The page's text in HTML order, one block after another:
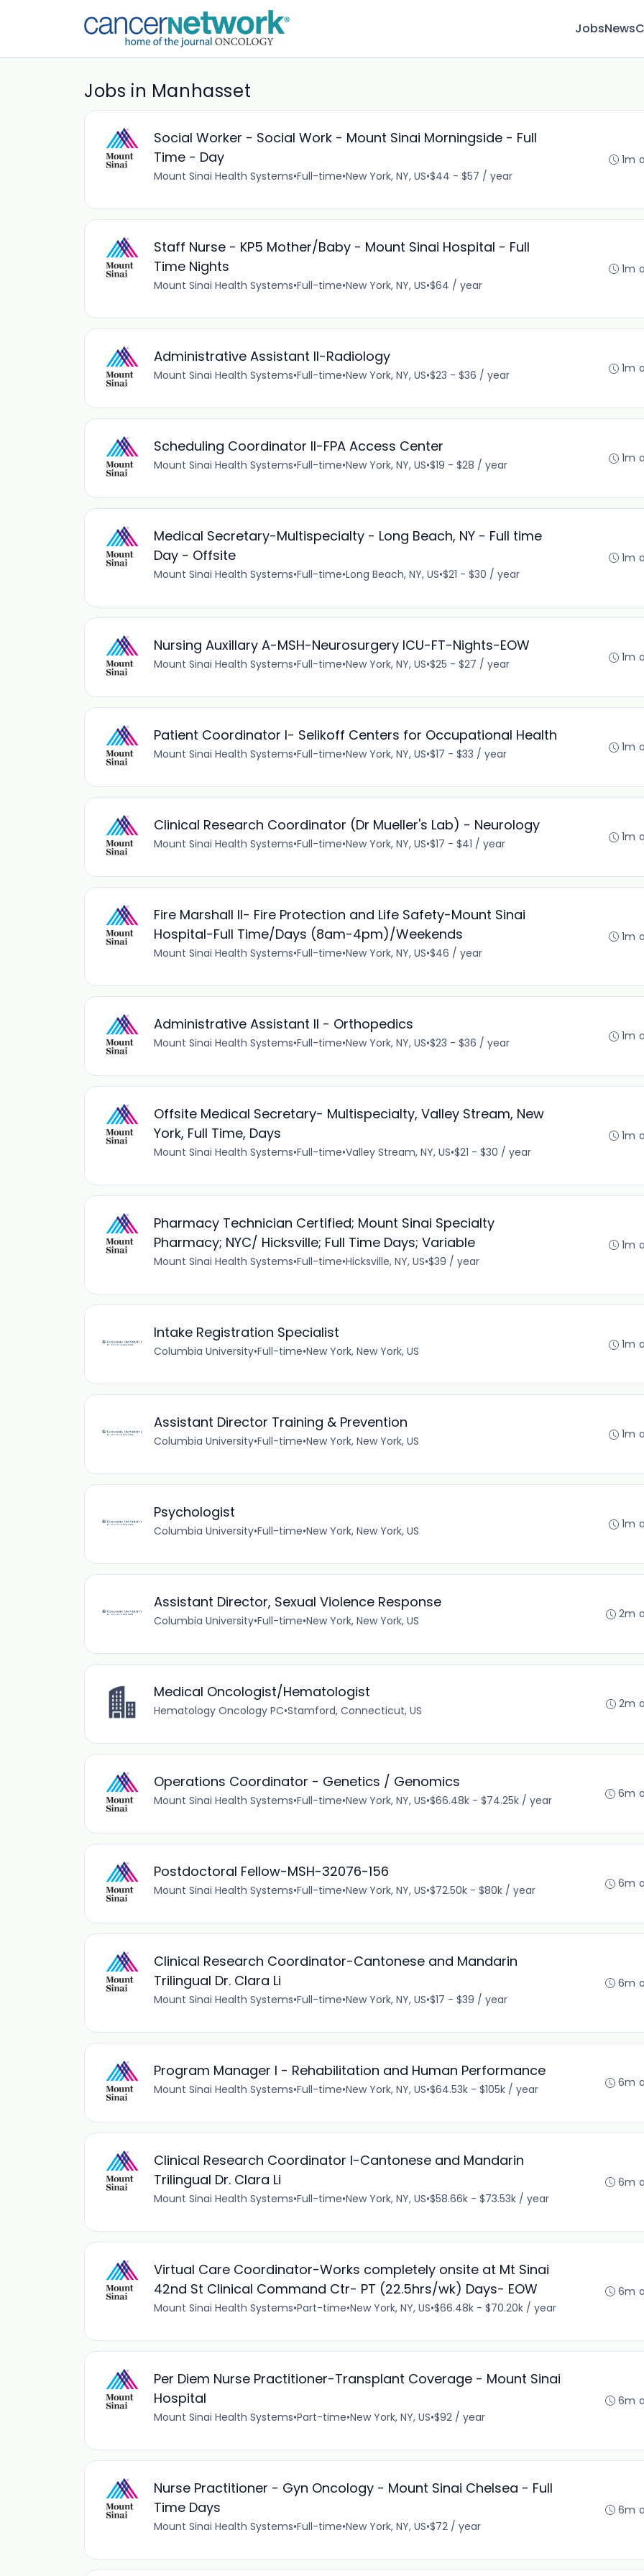
JobsNews
Jobs in Manhasset
Social Worker - Social Work - Mount Sinai Morningside - Full
Time - Day
Mount Sinai Health Systems•Full-time•New York, NY, US•$44 - $57 / year
1m
Staff Nurse - KP5 Mother/Baby - Mount Sinai Hospital - Full
Time Nights
Mount Sinai Health Systems•Full-time•New York, NY, US•$64 / year
1m
Administrative Assistant II-Radiology
Mount Sinai Health Systems•Full-time•New York, NY, US•$23 - $36 / year 1m
Scheduling Coordinator II-FPA Access Center
Mount Sinai Health Systems•Full-time•New York, NY, US•$19 - $28 / year 1m
Medical Secretary-Multispecialty - Long Beach, NY - Full time
Day - Offsite
Mount Sinai Health Systems•Full-time•Long Beach, NY, US•$21 - $30 / year
1m
Nursing Auxillary A-MSH-Neurosurgery ICU-FT-Nights-EOW
Mount Sinai Health Systems•Full-time•New York, NY, US•$25 - $27 / year 1m
Patient Coordinator I- Selikoff Centers for Occupational Health
Mount Sinai Health Systems•Full-time•New York, NY, US•$17 - $33 / year 1m
Clinical Research Coordinator (Dr Mueller's Lab) - Neurology
Mount Sinai Health Systems•Full-time•New York, NY, US•$17 - $41 / year 1m
Fire Marshall II- Fire Protection and Life Safety-Mount Sinai
Hospital-Full Time/Days (8am-4pm)/Weekends
Mount Sinai Health Systems•Full-time•New York, NY, US•$46 / year
1m
Administrative Assistant II - Orthopedics
Mount Sinai Health Systems•Full-time•New York, NY, US•$23 - $36 / year 1m
Offsite Medical Secretary- Multispecialty, Valley Stream, New
York, Full Time, Days
Mount Sinai Health Systems•Full-time•Valley Stream, NY, US•$21 - $30 / year
1m
Pharmacy Technician Certified; Mount Sinai Specialty
Pharmacy; NYC/ Hicksville; Full Time Days; Variable
Mount Sinai Health Systems•Full-time•Hicksville, NY, US•$39 / year
1m
Intake Registration Specialist
Columbia University•Full-time•New York, New York, US 1m
Assistant Director Training & Prevention
Columbia University•Full-time•New York, New York, US 1m
Psychologist
Columbia University•Full-time•New York, New York, US 1m
Assistant Director, Sexual Violence Response
Columbia University•Full-time•New York, New York, US 2m
Medical Oncologist/Hematologist
Hematology Oncology PC•Stamford, Connecticut, US 2m
Operations Coordinator - Genetics / Genomics
Mount Sinai Health Systems•Full-time•New York, NY, US•$66.48k - $74.25k / year 6m
Postdoctoral Fellow-MSH-32076-156
Mount Sinai Health Systems•Full-time•New York, NY, US•$72.50k - $80k / year 6m
Clinical Research Coordinator-Cantonese and Mandarin
Trilingual Dr. Clara Li
Mount Sinai Health Systems•Full-time•New York, NY, US•$17 - $39 / year
6m
Program Manager I - Rehabilitation and Human Performance
Mount Sinai Health Systems•Full-time•New York, NY, US•$64.53k - $105k / year 6m
Clinical Research Coordinator I-Cantonese and Mandarin
Trilingual Dr. Clara Li
Mount Sinai Health Systems•Full-time•New York, NY, US•$58.66k - $73.53k / year
6m
Virtual Care Coordinator-Works completely onsite at Mt Sinai
42nd St Clinical Command Ctr- PT (22.5hrs/wk) Days- EOW
Mount Sinai Health Systems•Part-time•New York, NY, US•$66.48k - $70.20k / year
6m
Per Diem Nurse Practitioner-Transplant Coverage - Mount Sinai
Hospital
Mount Sinai Health Systems•Part-time•New York, NY, US•$92 / year
6m
Nurse Practitioner - Gyn Oncology - Mount Sinai Chelsea - Full
Time Days
Mount Sinai Health Systems•Full-time•New York, NY, US•$72 / year
6m